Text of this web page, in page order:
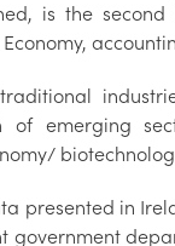
is the
of emerging
presented in
government